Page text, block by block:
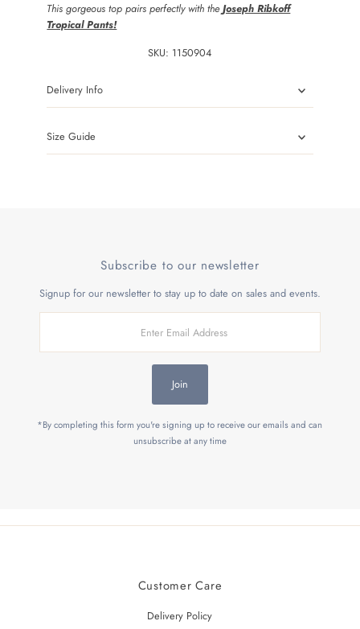
This gorgeous top pairs perfectly with theJoseph Ribkoff
Tropical Pants!
SKU: 1150904
Delivery Info
Size Guide
Subscribe to our newsletter
Signup for our newsletter to stay up to date on sales and events.
Address
Join
*By completing this form you're signing up to receive our emails and can
unsubscribe at any time
Customer Care
Delivery Policy